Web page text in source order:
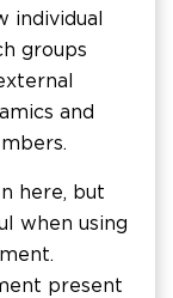
individual
groups
and
here, but
when using
present